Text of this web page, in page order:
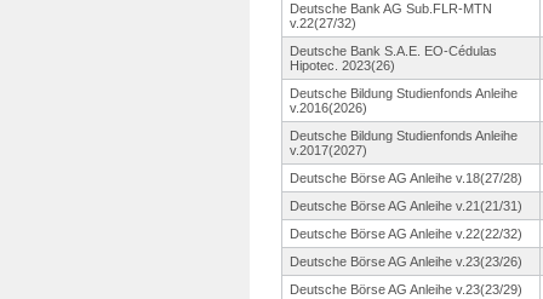
Deutsche Bank AG Sub.FLR-MTN
v.22(27/32)
Deutsche Bank S.A.E. EO-Cédulas
Hipotec. 2023(26)
Deutsche Bildung Studienfonds Anleihe
v.2016(2026)
Deutsche Bildung Studienfonds Anleihe
v.2017(2027)
Deutsche Börse AG Anleihe v.18(27/28)
Deutsche Börse AG Anleihe v.21(21/31)
Deutsche Börse AG Anleihe v.22(22/32)
Deutsche Börse AG Anleihe v.23(23/26)
Deutsche Börse AG Anleihe v.23(23/29)